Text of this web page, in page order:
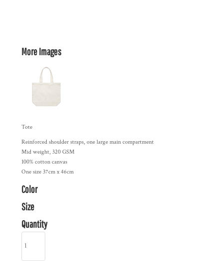
More Images
Tote
Reinforced shoulder straps, one large main compartment
Mid weight, 320 GSM
100% cotton canvas
One size 37cm x 46cm
Color
Size
Quantity